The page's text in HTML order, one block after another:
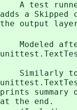
A test
adds a Skipped
the output
Modeled
Similarly
prints
at the end.